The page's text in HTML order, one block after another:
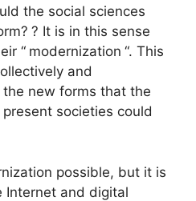
the social sciences
? It is in this sense
“ modernization “. This
and
new forms that the
societies could
possible, but it is
Internet and digital